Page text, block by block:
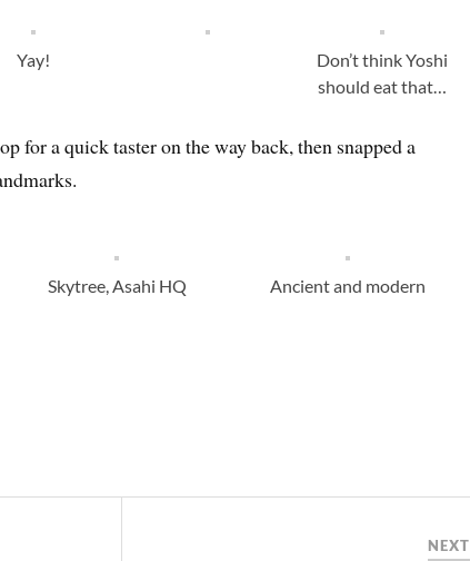
Yay!
Don’t think Yoshi
should eat that…
for a quick taster on the way back, then snapped a
Skytree, Asahi HQ Ancient and modern
NEXT